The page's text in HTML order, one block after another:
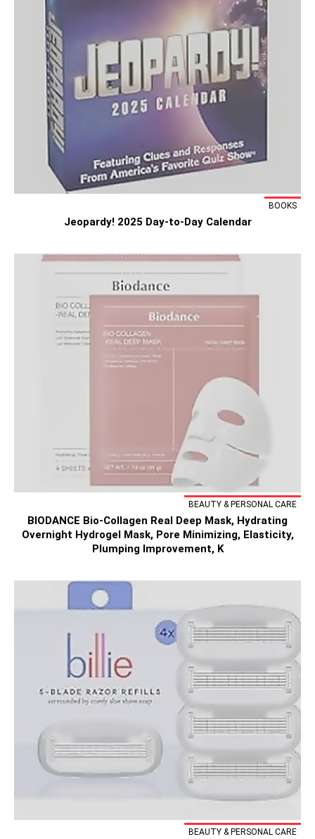
BOOKS
Jeopardy! 2025 Day-to-Day Calendar
BEAUTY & PERSONAL CARE
BIODANCE Bio-Collagen Real Deep Mask, Hydrating
Overnight Hydrogel Mask, Pore Minimizing, Elasticity,
Plumping Improvement, K
BEAUTY & PERSONAL CARE